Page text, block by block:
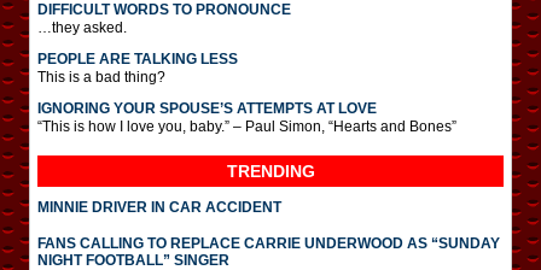
DIFFICULT WORDS TO PRONOUNCE
…they asked.
PEOPLE ARE TALKING LESS
This is a bad thing?
IGNORING YOUR SPOUSE’S ATTEMPTS AT LOVE
“This is how I love you, baby.” – Paul Simon, “Hearts and Bones”
TRENDING
MINNIE DRIVER IN CAR ACCIDENT
FANS CALLING TO REPLACE CARRIE UNDERWOOD AS “SUNDAY
NIGHT FOOTBALL” SINGER